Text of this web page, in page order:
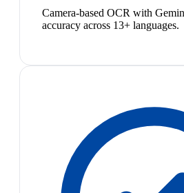
Camera-based OCR with
accuracy across 13+ languages.